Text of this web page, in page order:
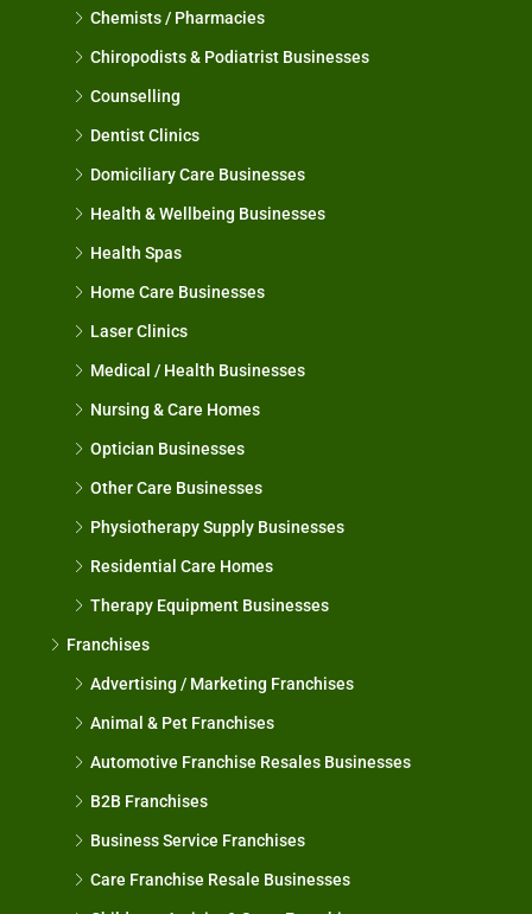
Chemists / Pharmacies
Chiropodists & Podiatrist Businesses
Counselling
Dentist Clinics
Domiciliary Care Businesses
Health & Wellbeing Businesses
Health Spas
Home Care Businesses
Laser Clinics
Medical / Health Businesses
Nursing & Care Homes
Optician Businesses
Other Care Businesses
Physiotherapy Supply Businesses
Residential Care Homes
Therapy Equipment Businesses
Franchises
Advertising / Marketing Franchises
Animal & Pet Franchises
Automotive Franchise Resales Businesses
B2B Franchises
Business Service Franchises
Care Franchise Resale Businesses